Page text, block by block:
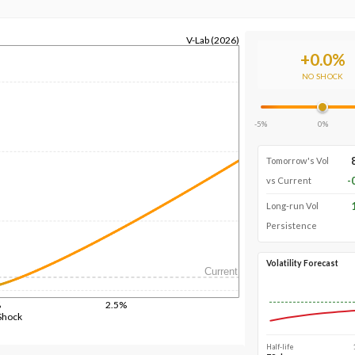
2.5%
V-Lab (2026)
Current
+0.0%
NO SHOCK
-5% 0%
Tomorrow's Vol
vs Current -
Long-run Vol
Persistence
Volatility Forecast
Half-life